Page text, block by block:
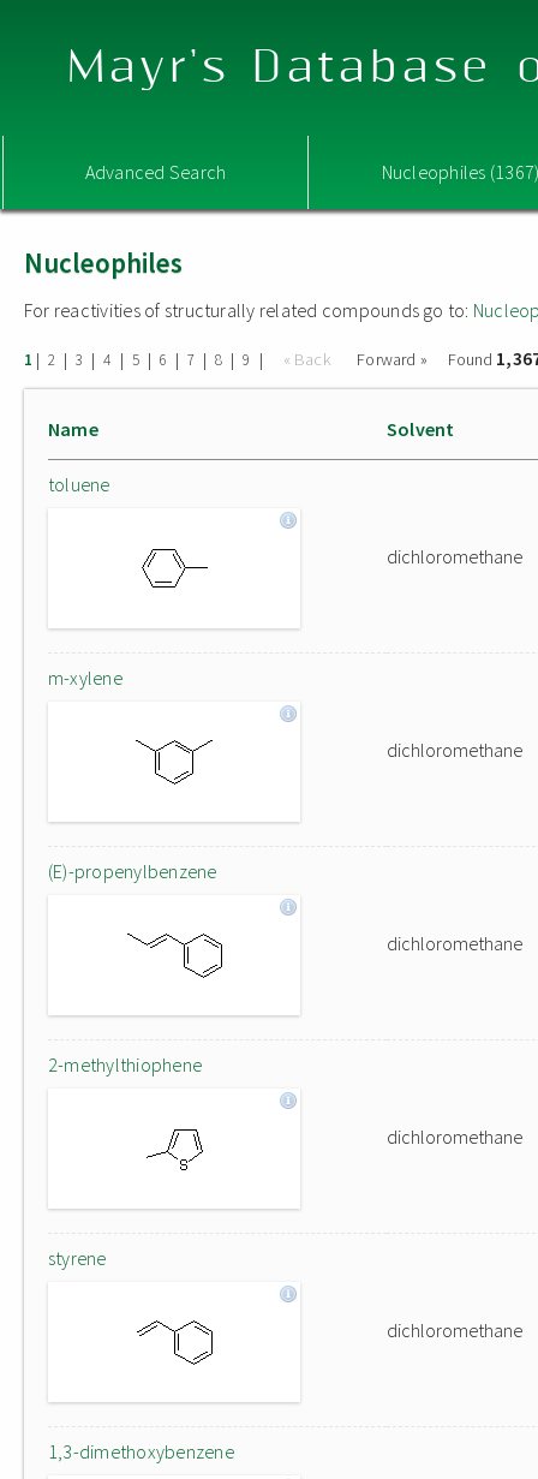
Mayr's Database
Advanced Search Nucleophiles
Nucleophiles
For reactivities of structurally related compounds go to:
1 | 2 | 3 | 4 | 5 | 6 | 7 | 8 | 9 | « Back Forward » Found
Name Solvent
toluene
dichloromethane
m-xylene
dichloromethane
(E)-propenylbenzene
dichloromethane
2-methylthiophene
dichloromethane
styrene
dichloromethane
1,3-dimethoxybenzene